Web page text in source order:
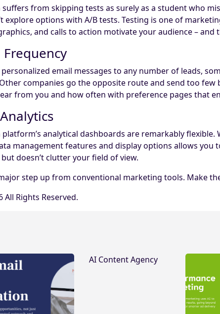
from skipping tests as surely as a student who
explore options with A/B tests. Testing is one of
and calls to action motivate your audience –
personalized email messages to any number of
companies go the opposite route and send too
from you and how often with preference pages that
analytical dashboards are remarkably
management features and display options allows
doesn’t clutter your field of view.
step up from conventional marketing tools. Make
All Rights Reserved.
AI Content Agency